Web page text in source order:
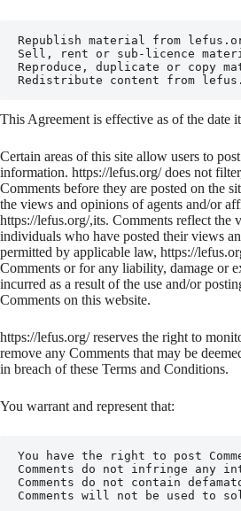
Republish material from
Sell, rent or sub-licence
Reproduce, duplicate or copy
Redistribute content from
This Agreement is effective as of the date
Certain areas of this site allow users to
information. https://lefus.org/ does not
Comments before they are posted on the
the views and opinions of agents and/or
https://lefus.org/,its. Comments reflect the
individuals who have posted their views
permitted by applicable law, https://
Comments or for any liability, damage or
incurred as a result of the use and/or
Comments on this website.
https://lefus.org/ reserves the right to
remove any Comments that may be
in breach of these Terms and Conditions.
You warrant and represent that:
You have the right to post
Comments do not infringe
Comments do not contain
Comments will not be used